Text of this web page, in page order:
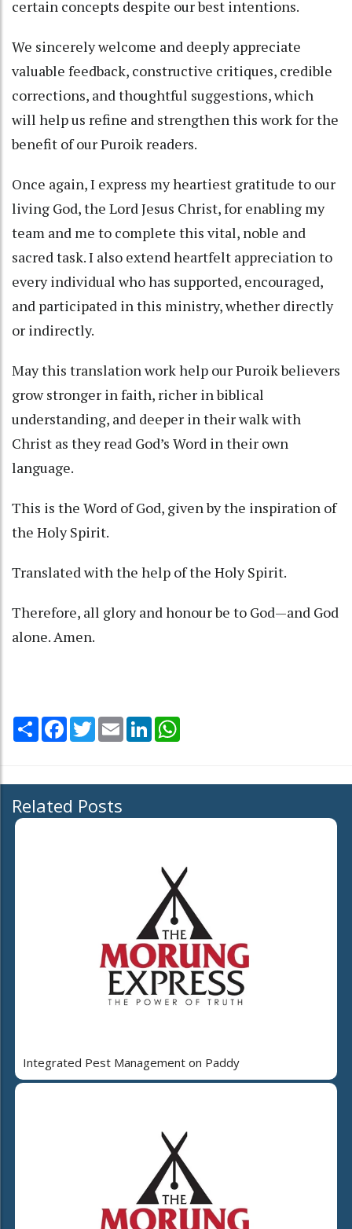
certain concepts despite our best intentions.
We sincerely welcome and deeply appreciate
valuable feedback, constructive critiques, credible
corrections, and thoughtful suggestions, which
will help us refine and strengthen this work for the
benefit of our Puroik readers.
Once again, I express my heartiest gratitude to our
living God, the Lord Jesus Christ, for enabling my
team and me to complete this vital, noble and
sacred task. I also extend heartfelt appreciation to
every individual who has supported, encouraged,
and participated in this ministry, whether directly
or indirectly.
May this translation work help our Puroik believers
grow stronger in faith, richer in biblical
understanding, and deeper in their walk with
Christ as they read God’s Word in their own
language.
This is the Word of God, given by the inspiration of
the Holy Spirit.
Translated with the help of the Holy Spirit.
Therefore, all glory and honour be to God—and God
alone. Amen.
Share Facebook
TwitterEmail LinkedIn
Related Posts
Integrated Pest Management on Paddy